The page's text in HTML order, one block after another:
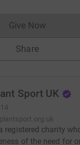
Give NowDonations
Share
Sport UK
registered charity
of the need for